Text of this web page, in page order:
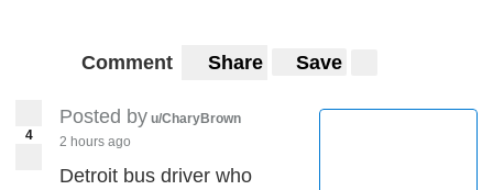
Comment Share Save
4
Posted by u/CharyBrown
2 hours ago
Detroit bus driver who